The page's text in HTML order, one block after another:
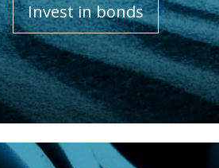
Invest in bonds